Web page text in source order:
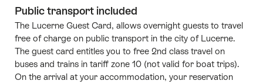
Public transport included
The Lucerne Guest Card, allows overnight guests to travel
free of charge on public transport in the city of Lucerne.
The guest card entitles you to free 2nd class travel on
buses and trains in tariff zone 10 (not valid for boat trips).
On the arrival at your accommodation, your reservation